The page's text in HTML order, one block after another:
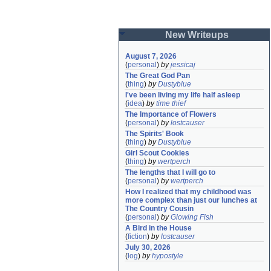
New Writeups
August 7, 2026
(personal ) byjessicaj
The Great God Pan
(thing) byDustyblue
I've been living my life half asleep
(idea) bytime thief
The Importance of Flowers
(personal ) bylostcauser
The Spirits' Book
(thing) byDustyblue
Girl Scout Cookies
(thing) bywertperch
The lengths that I will go to
(personal ) bywertperch
How I realized that my childhood was
more complex than just our lunches at
The Country Cousin
(personal ) byGlowing Fish
A Bird in the House
(fiction) bylostcauser
July 30, 2026
( log) byhypostyle